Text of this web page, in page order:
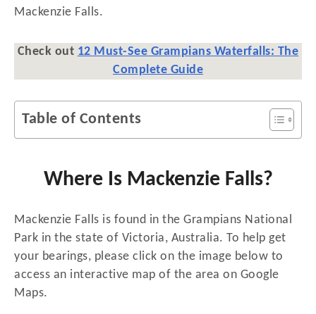
Mackenzie Falls.
Check out 12 Must-See Grampians Waterfalls: The
Complete Guide
Table of Contents
Where Is Mackenzie Falls?
Mackenzie Falls is found in the Grampians National
Park in the state of Victoria, Australia. To help get
your bearings, please click on the image below to
access an interactive map of the area on Google
Maps.